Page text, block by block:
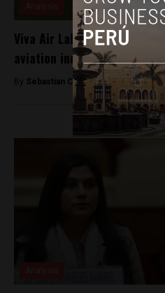
Viva Air Labs introduces
aviation industry in Latin
By Sebastian Castro Giraldo -April 8,